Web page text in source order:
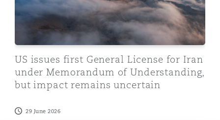
Non-Contentious
Regulatory
Insurance Coverage
Marine
Jersey
US issues first General License for Iran
under Memorandum of Understanding,
but impact remains uncertain
29 June 2026